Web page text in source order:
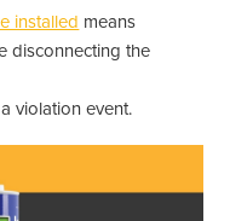
installed means
disconnecting the
violation event.